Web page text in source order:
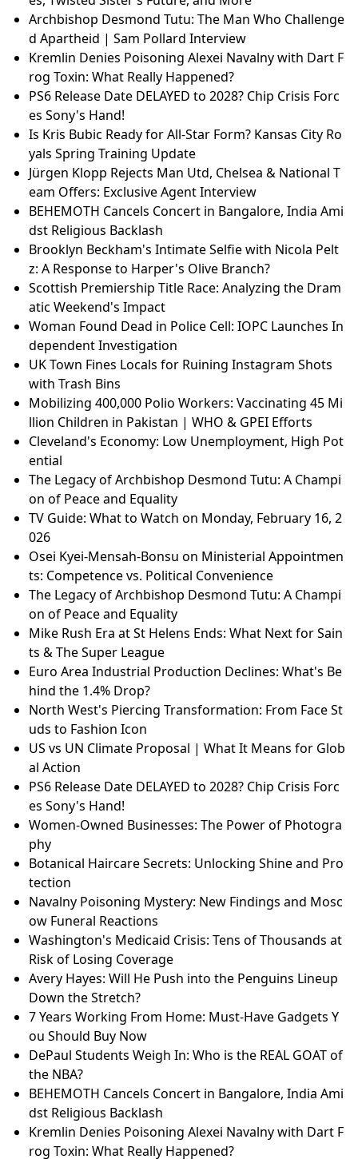
Archbishop Desmond Tutu: The Man Who Challenge
d Apartheid | Sam Pollard Interview
Kremlin Denies Poisoning Alexei Navalny with Dart F
rog Toxin: What Really Happened?
PS6 Release Date DELAYED to 2028? Chip Crisis Forc
es Sony's Hand!
Is Kris Bubic Ready for All-Star Form? Kansas City Ro
yals Spring Training Update
Jürgen Klopp Rejects Man Utd, Chelsea & National T
eam Offers: Exclusive Agent Interview
BEHEMOTH Cancels Concert in Bangalore, India Ami
dst Religious Backlash
Brooklyn Beckham's Intimate Selfie with Nicola Pelt
z: A Response to Harper's Olive Branch?
Scottish Premiership Title Race: Analyzing the Dram
atic Weekend's Impact
Woman Found Dead in Police Cell: IOPC Launches In
dependent Investigation
UK Town Fines Locals for Ruining Instagram Shots
with Trash Bins
Mobilizing 400,000 Polio Workers: Vaccinating 45 Mi
llion Children in Pakistan | WHO & GPEI Efforts
Cleveland's Economy: Low Unemployment, High Pot
ential
The Legacy of Archbishop Desmond Tutu: A Champi
on of Peace and Equality
TV Guide: What to Watch on Monday, February 16, 2
026
Osei Kyei-Mensah-Bonsu on Ministerial Appointmen
ts: Competence vs. Political Convenience
The Legacy of Archbishop Desmond Tutu: A Champi
on of Peace and Equality
Mike Rush Era at St Helens Ends: What Next for Sain
ts & The Super League
Euro Area Industrial Production Declines: What's Be
hind the 1.4% Drop?
North West's Piercing Transformation: From Face St
uds to Fashion Icon
US vs UN Climate Proposal | What It Means for Glob
al Action
PS6 Release Date DELAYED to 2028? Chip Crisis Forc
es Sony's Hand!
Women-Owned Businesses: The Power of Photogra
phy
Botanical Haircare Secrets: Unlocking Shine and Pro
tection
Navalny Poisoning Mystery: New Findings and Mosc
ow Funeral Reactions
Washington's Medicaid Crisis: Tens of Thousands at
Risk of Losing Coverage
Avery Hayes: Will He Push into the Penguins Lineup
Down the Stretch?
7 Years Working From Home: Must-Have Gadgets Y
ou Should Buy Now
DePaul Students Weigh In: Who is the REAL GOAT of
the NBA?
BEHEMOTH Cancels Concert in Bangalore, India Ami
dst Religious Backlash
Kremlin Denies Poisoning Alexei Navalny with Dart F
rog Toxin: What Really Happened?